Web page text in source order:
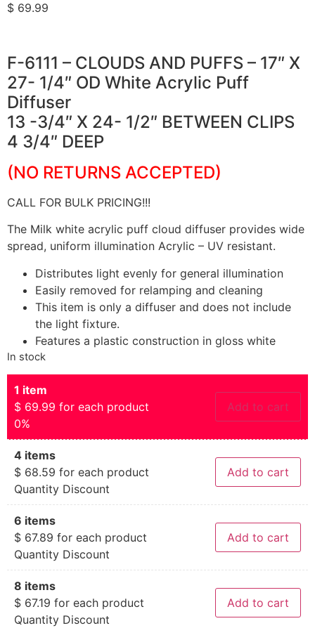
$ 69.99
F-6111 – CLOUDS AND PUFFS – 17″ X
27- 1/4″ OD White Acrylic Puff
Diffuser
13 -3/4″ X 24- 1/2″ BETWEEN CLIPS
4 3/4″ DEEP
(NO RETURNS ACCEPTED)
CALL FOR BULK PRICING!!!
The Milk white acrylic puff cloud diffuser provides wide
spread, uniform illumination Acrylic – UV resistant.
Distributes light evenly for general illumination
Easily removed for relamping and cleaning
This item is only a diffuser and does not include
the light fixture.
Features a plastic construction in gloss white
In stock
1 item
$ 69.99 for each product
0%
Add to cart
4 items
$ 68.59 for each product
Quantity Discount
Add to cart
6 items
$ 67.89 for each product
Quantity Discount
Add to cart
8 items
$ 67.19 for each product
Quantity Discount
Add to cart